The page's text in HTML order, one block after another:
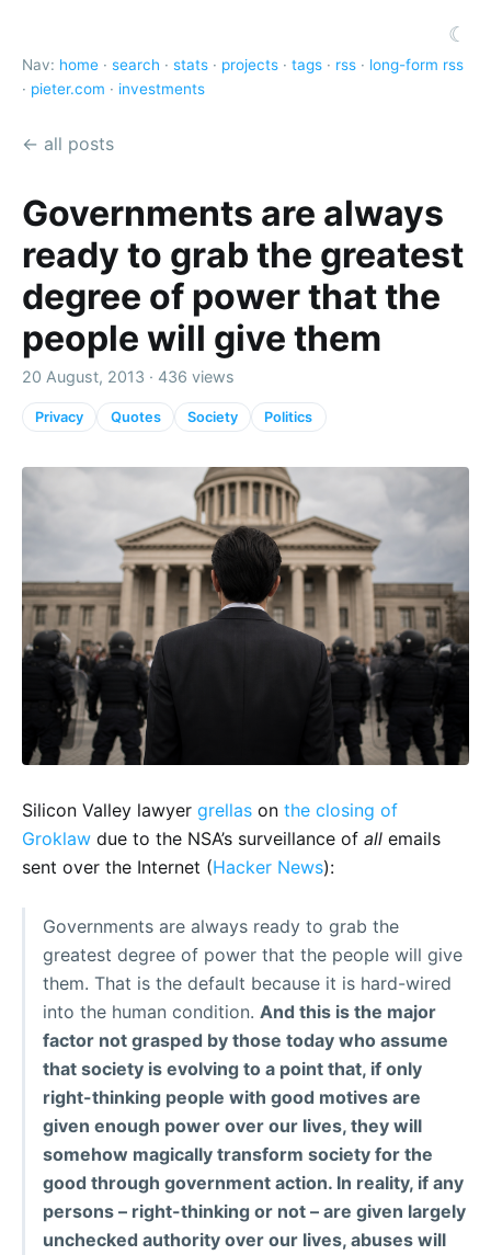
☾
Nav: home · search · stats · projects · tags · rss · long-form rss
· pieter.com · investments
← all posts
Governments are always
ready to grab the greatest
degree of power that the
people will give them
20 August, 2013 · 436 views
Privacy Quotes Society Politics
Silicon Valley lawyer grellas on the closing of
Groklaw due to the NSA’s surveillance of all emails
sent over the Internet (Hacker News):
Governments are always ready to grab the
greatest degree of power that the people will give
them. That is the default because it is hard-wired
into the human condition. And this is the major
factor not grasped by those today who assume
that society is evolving to a point that, if only
right-thinking people with good motives are
given enough power over our lives, they will
somehow magically transform society for the
good through government action. In reality, if any
persons – right-thinking or not – are given largely
unchecked authority over our lives, abuses will